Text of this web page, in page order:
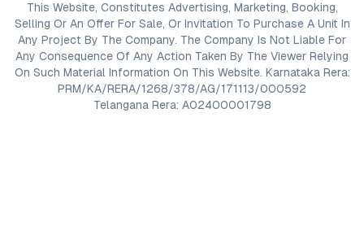
This Website, Constitutes Advertising, Marketing, Booking,
Selling Or An Offer For Sale, Or Invitation To Purchase A Unit In
Any Project By The Company. The Company Is Not Liable For
Any Consequence Of Any Action Taken By The Viewer Relying
On Such Material Information On This Website. Karnataka Rera:
PRM/KA/RERA/1268/378/AG/171113/000592
Telangana Rera: A02400001798